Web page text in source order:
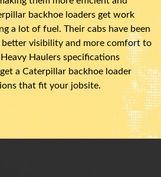
backhoe loaders get work
a lot of fuel. Their cabs have been
visibility and more comfort to
Haulers specifications
a Caterpillar backhoe loader
that fit your jobsite.